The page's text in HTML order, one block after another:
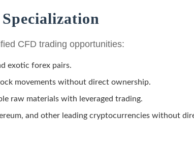
CFD trading opportunities:
exotic forex pairs.
movements without direct ownership.
raw materials with leveraged trading.
and other leading cryptocurrencies without